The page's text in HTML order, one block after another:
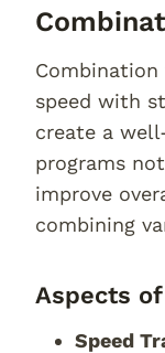
speed with
create a
programs
improve
combining
Aspects
Speed